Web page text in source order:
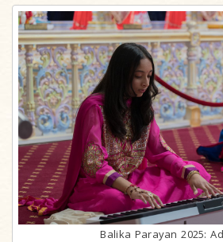
Balika Parayan 2025: